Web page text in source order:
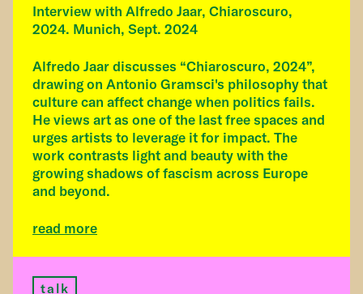
Interview with Alfredo Jaar, Chiaroscuro,
2024. Munich, Sept. 2024
Alfredo Jaar discusses “Chiaroscuro, 2024”,
drawing on Antonio Gramsci's philosophy that
culture can affect change when politics fails.
He views art as one of the last free spaces and
urges artists to leverage it for impact. The
work contrasts light and beauty with the
growing shadows of fascism across Europe
and beyond.
read more
talk